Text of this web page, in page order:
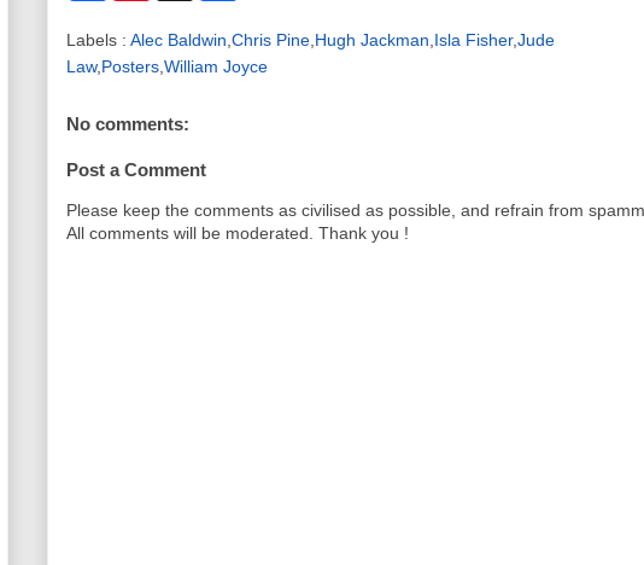
e
b
o
e
r
t
r
e
Labels : Alec Baldwin Chris Pine, Hugh Jackman Isla Fisher,Jude
Law, Posters, William Joyce
No comments:
Post a Comment
Please keep the comments as civilised as possible, and refrain from
All comments will be moderated. Thank you !